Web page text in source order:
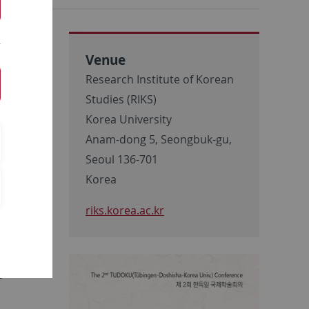
Venue
Research Institute of Korean
Studies (RIKS)
Korea University
Anam-dong 5, Seongbuk-gu,
Seoul 136-701
Korea
riks.korea.ac.kr